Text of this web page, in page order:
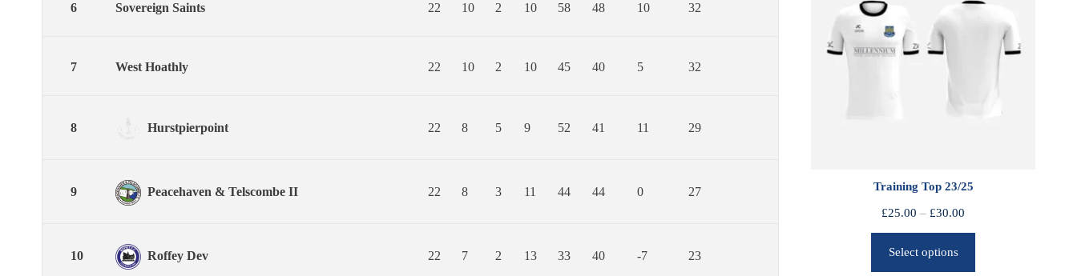
6 Sovereign Saints 22 10 2 10 58 48 10 32
7 West Hoathly 22 10 2 10 45 40 5 32
8 Hurstpierpoint 22 8 5 9 52 41 11 29
9 Peacehaven & Telscombe II 22 8 3 11 44 44 0 27
10 Roffey Dev 22 7 2 13 33 40 -7 23
Training Top 23/25
£25.00 – £30.00
r
c
Select options